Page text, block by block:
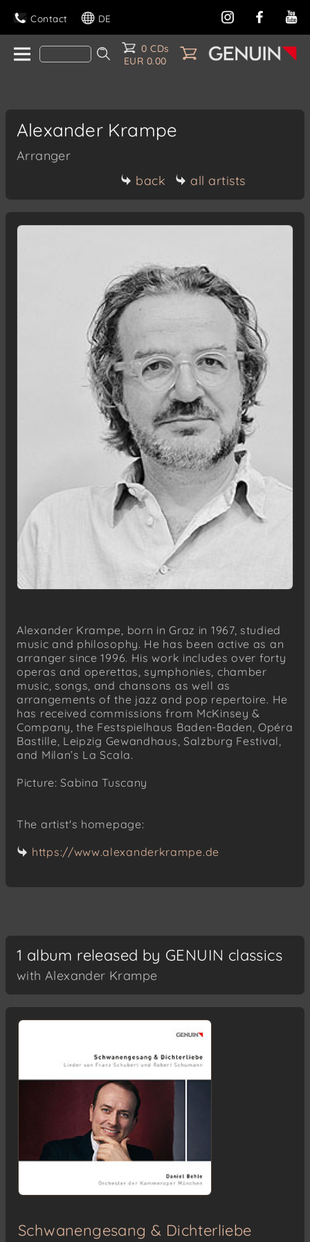
Contact DE
0 CDs
EUR 0.00
Alexander Krampe
Arranger
back
all artists
Alexander Krampe, born in Graz in 1967, studied
music and philosophy. He has been active as an
arranger since 1996. His work includes over forty
operas and operettas, symphonies, chamber
music, songs, and chansons as well as
arrangements of the jazz and pop repertoire. He
has received commissions from McKinsey &
Company, the Festspielhaus Baden-Baden, Opéra
Bastille, Leipzig Gewandhaus, Salzburg Festival,
and Milan’s La Scala.
Picture: Sabina Tuscany
The artist's homepage:
https://www.alexanderkrampe.de
1 album released by GENUIN classics
with Alexander Krampe
Schwanengesang & Dichterliebe